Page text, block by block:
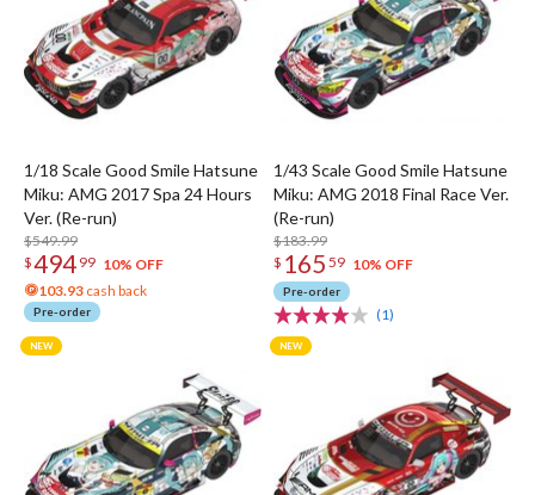
1/18 Scale Good Smile Hatsune
Miku: AMG 2017 Spa 24 Hours
Ver. (Re-run)
$549.99
$494 99 10% OFF
103.93 cash back
Pre-order
1/43 Scale Good Smile Hatsune
Miku: AMG 2018 Final Race Ver.
(Re-run)
$183.99
$ 165 59 10% OFF
Pre-order
(1)